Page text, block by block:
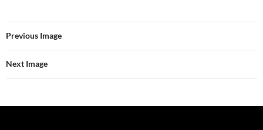
Previous Image
Next Image